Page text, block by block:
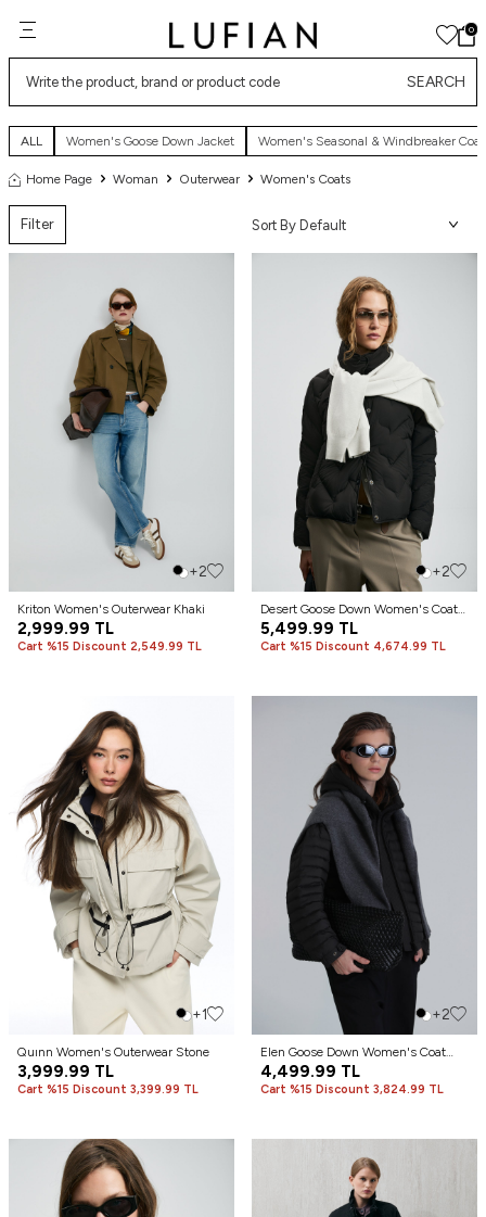
0
SEARCH
ALL Women's Goose Down Jacket Women's Seasonal & Windbreaker Coat
Home Page Woman Outerwear Women's Coats
Filter
+2
Kriton Women's Outerwear Khaki
2,999.99 TL
Cart %15 Discount 2,549.99 TL
+2
Desert Goose Down Women's Coat
Black
5,499.99 TL
Cart %15 Discount 4,674.99 TL
+1
Quınn Women's Outerwear Stone
3,999.99 TL
Cart %15 Discount 3,399.99 TL
+2
Elen Goose Down Women's Coat
Black
4,499.99 TL
Cart %15 Discount 3,824.99 TL